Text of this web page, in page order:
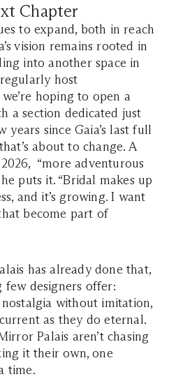
Chapter
to expand, both in reach
vision remains rooted in
into another space in
host
hoping to open a
a section dedicated just
years since Gaia’s last full
about to change. A
“more adventurous
puts it. “Bridal makes up
and it’s growing. I want
become part of
has already done that,
few designers offer:
without imitation,
as they do eternal.
Palais aren’t chasing
it their own, one
time.